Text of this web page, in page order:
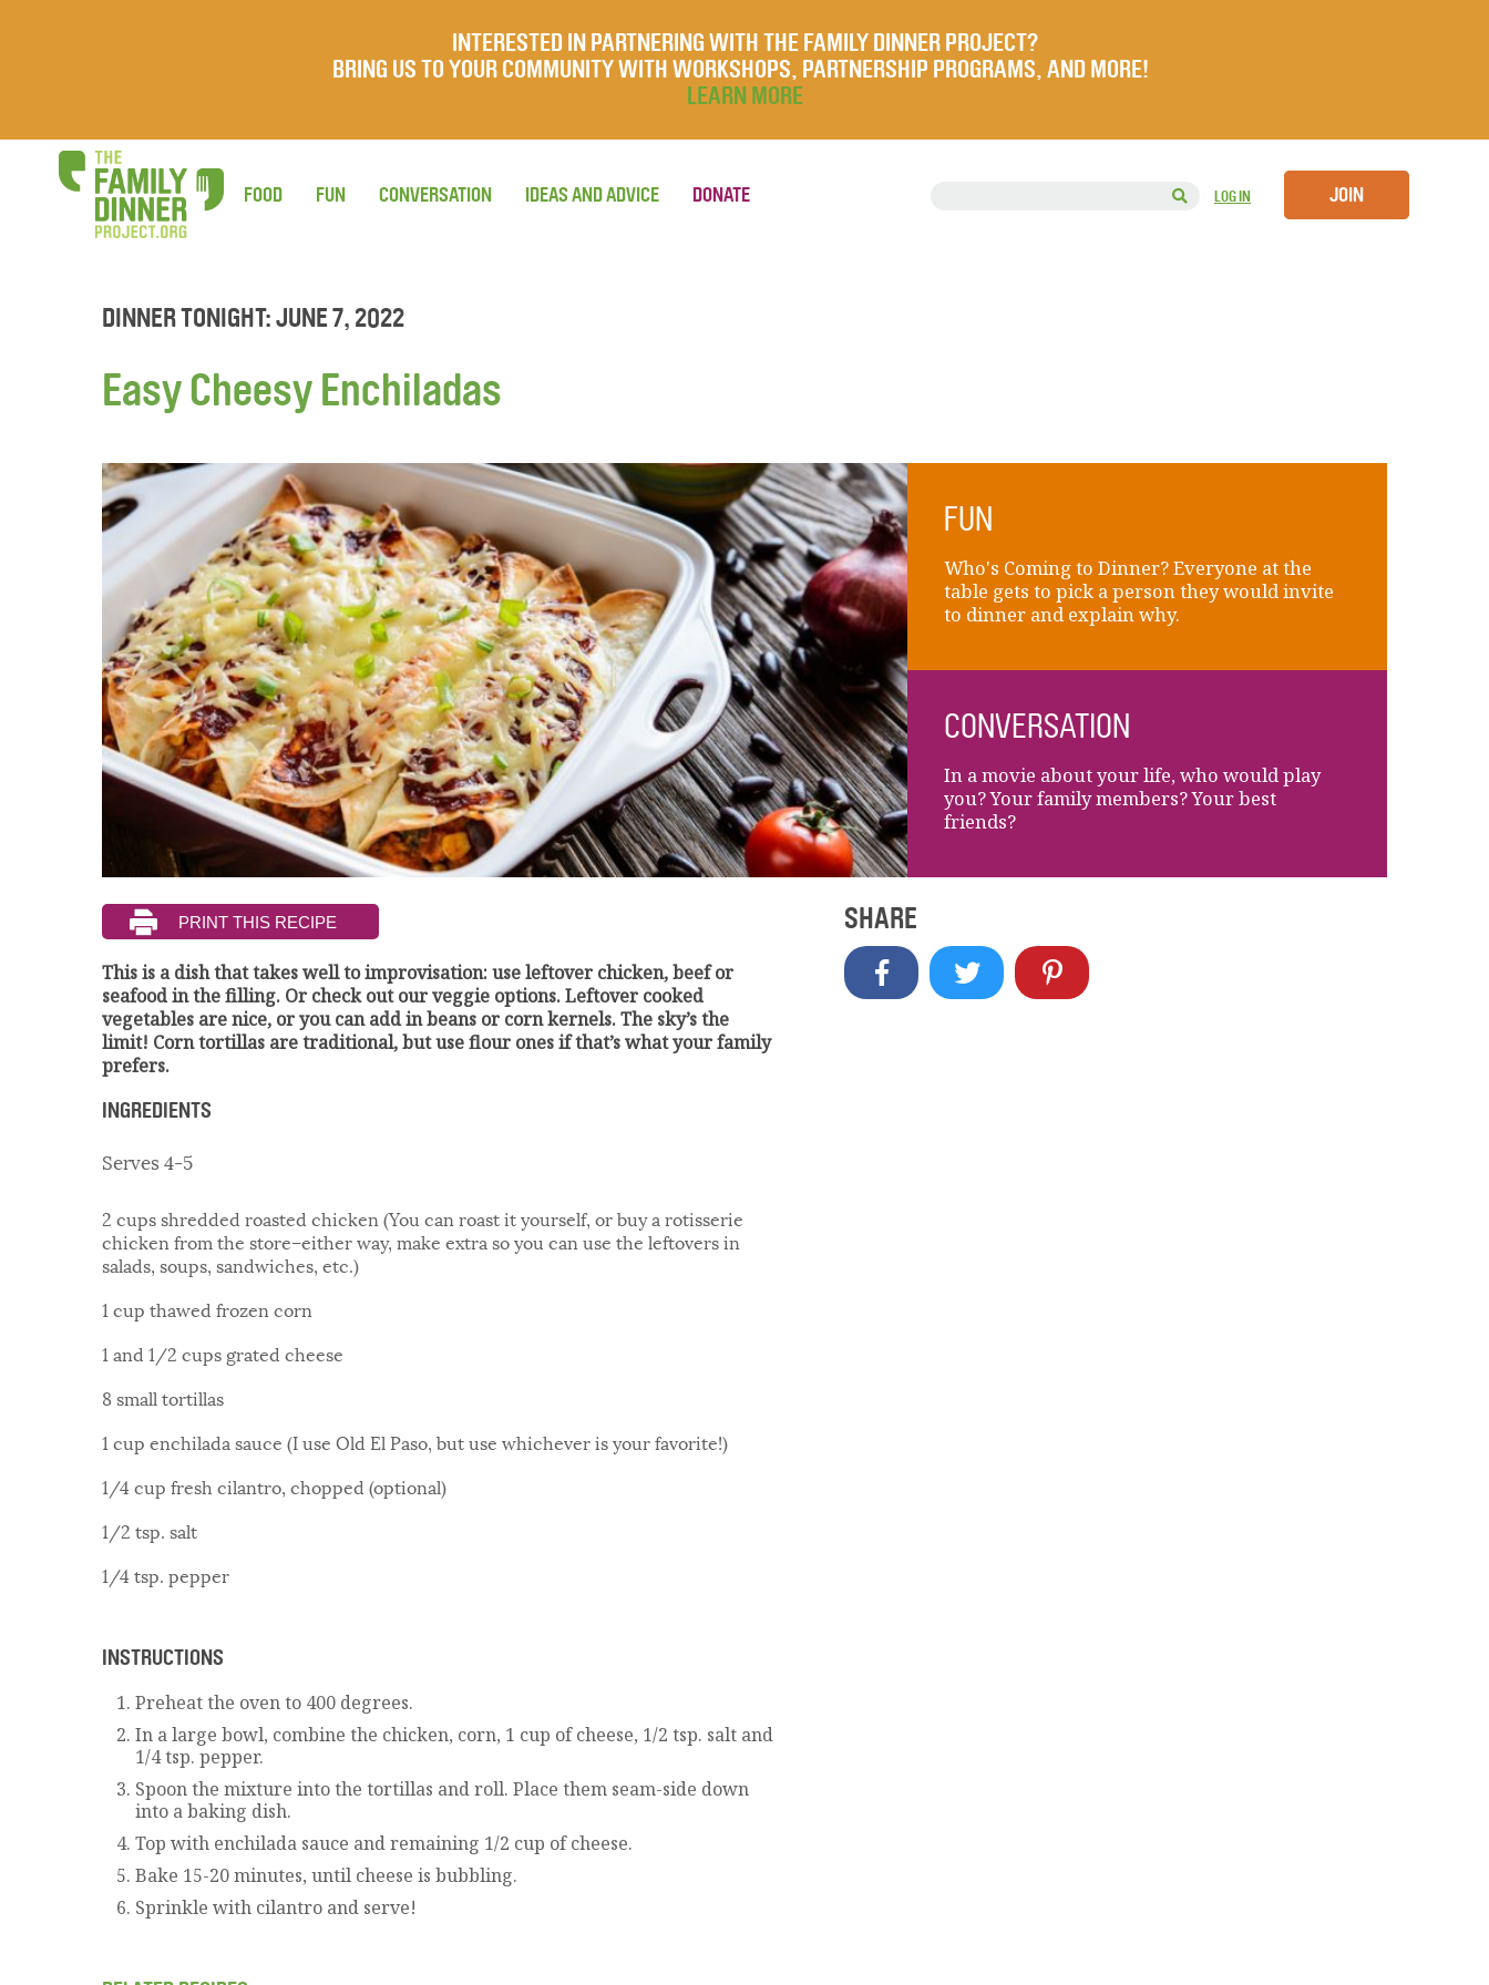
INTERESTED IN PARTNERING WITH THE FAMILY DINNER PROJECT?
BRING US TO YOUR COMMUNITY WITH WORKSHOPS, PARTNERSHIP PROGRAMS, AND MORE!
LEARN MORE
LOG IN JOIN
FOOD FUN CONVERSATION IDEAS AND ADVICE DONATE
DINNER TONIGHT: JUNE 7, 2022
Easy Cheesy Enchiladas
FUN
Who's Coming to Dinner? Everyone at the
table gets to pick a person they would invite
to dinner and explain why.
CONVERSATION
In a movie about your life, who would play
you? Your family members? Your best
friends?
This is a dish that takes well to improvisation: use leftover chicken, beef or
seafood in the filling. Or check out our veggie options. Leftover cooked
vegetables are nice, or you can add in beans or corn kernels. The sky’s the
limit! Corn tortillas are traditional, but use flour ones if that’s what your family
prefers.
INGREDIENTS
Serves 4-5
2 cups shredded roasted chicken (You can roast it yourself, or buy a rotisserie
chicken from the store–either way, make extra so you can use the leftovers in
salads, soups, sandwiches, etc.)
1 cup thawed frozen corn
1 and 1/2 cups grated cheese
8 small tortillas
1 cup enchilada sauce (I use Old El Paso, but use whichever is your favorite!)
1/4 cup fresh cilantro, chopped (optional)
1/2 tsp. salt
1/4 tsp. pepper
INSTRUCTIONS
Preheat the oven to 400 degrees.
In a large bowl, combine the chicken, corn, 1 cup of cheese, 1/2 tsp. salt and
1/4 tsp. pepper.
Spoon the mixture into the tortillas and roll. Place them seam-side down
into a baking dish.
Top with enchilada sauce and remaining 1/2 cup of cheese.
Bake 15-20 minutes, until cheese is bubbling.
Sprinkle with cilantro and serve!
SHARE